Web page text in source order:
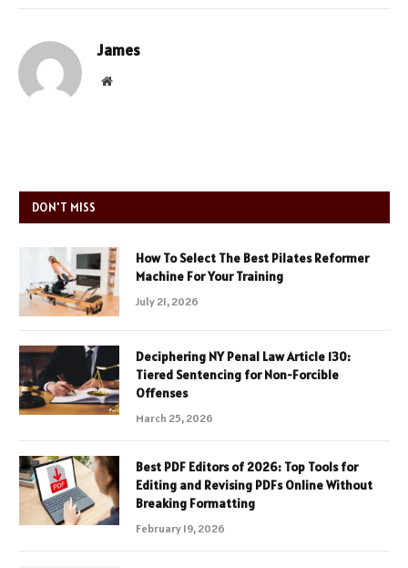
James
Website
DON'T MISS
How To Select The Best Pilates Reformer
Machine For Your Training
July 21, 2026
Deciphering NY Penal Law Article 130:
Tiered Sentencing for Non-Forcible
Offenses
March 25, 2026
Best PDF Editors of 2026: Top Tools for
Editing and Revising PDFs Online Without
Breaking Formatting
February 19, 2026